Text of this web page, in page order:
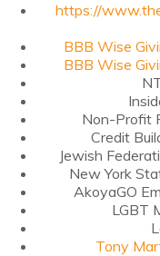
https://
BBB Wise
BBB Wise
Non-Profit
Credit
Jewish
New York
AkoyaGO
LGBT
Tony